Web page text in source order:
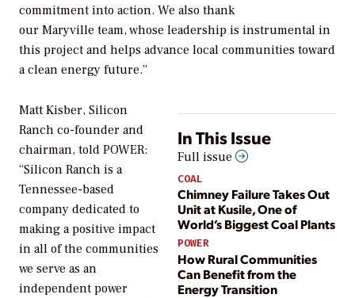
commitment into action. We also thank
our Maryville team, whose leadership is instrumental in
this project and helps advance local communities toward
a clean energy future.”
In This Issue
Full issue
COAL
Chimney Failure Takes Out
Unit at Kusile, One of
World’s Biggest Coal Plants
POWER
How Rural Communities
Can Benefit from the
Energy Transition
Matt Kisber, Silicon
Ranch co-founder and
chairman, told POWER:
“Silicon Ranch is a
Tennessee-based
company dedicated to
making a positive impact
in all of the communities
we serve as an
independent power